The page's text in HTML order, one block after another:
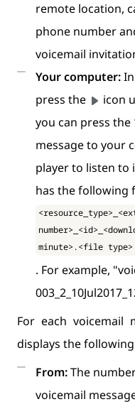
remote location,
phone number
voicemail
Your computer:
press the
icon
you can press the
message to your
player to listen to
has the following
minute>.<file type>
. For example,
For each voicemail
displays the
From:The
voicemail